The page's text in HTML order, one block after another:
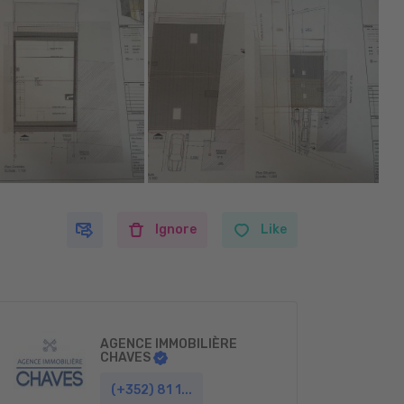
Ignore Like
AGENCE IMMOBILIÈRE
CHAVES
(+352) 81 1...